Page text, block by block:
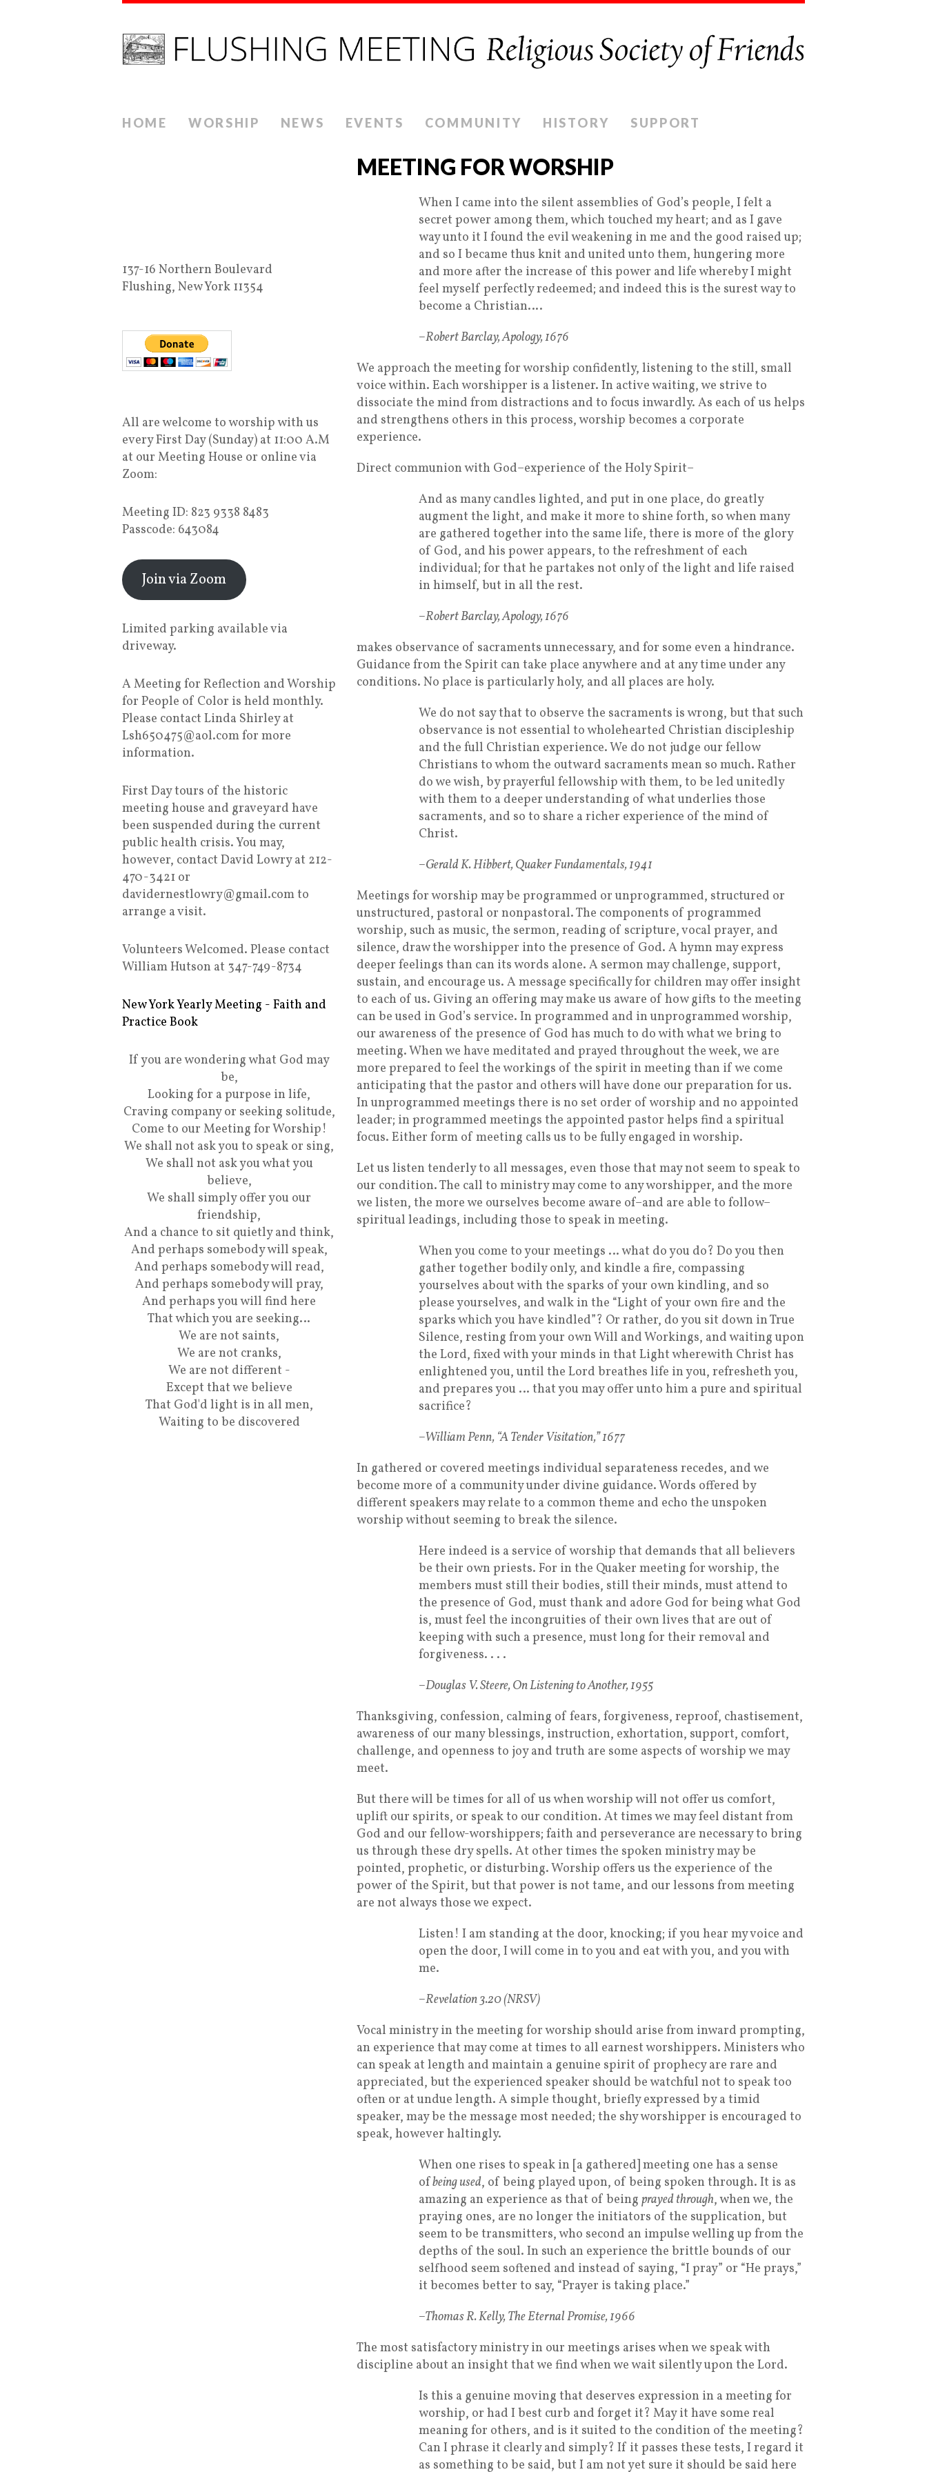
HOME WORSHIP NEWS EVENTS COMMUNITY HISTORY SUPPORT
MEETING FOR WORSHIP
When I came into the silent assemblies of God’s people, I felt a
secret power among them, which touched my heart; and as I gave
way unto it I found the evil weakening in me and the good raised up;
and so I became thus knit and united unto them, hungering more
and more after the increase of this power and life whereby I might
feel myself perfectly redeemed; and indeed this is the surest way to
become a Christian….
–Robert Barclay, Apology, 1676
We approach the meeting for worship confidently, listening to the still, small
voice within. Each worshipper is a listener. In active waiting, we strive to
dissociate the mind from distractions and to focus inwardly. As each of us helps
and strengthens others in this process, worship becomes a corporate
experience.
Direct communion with God–experience of the Holy Spirit–
And as many candles lighted, and put in one place, do greatly
augment the light, and make it more to shine forth, so when many
are gathered together into the same life, there is more of the glory
of God, and his power appears, to the refreshment of each
individual; for that he partakes not only of the light and life raised
in himself, but in all the rest.
–Robert Barclay, Apology, 1676
makes observance of sacraments unnecessary, and for some even a hindrance.
Guidance from the Spirit can take place anywhere and at any time under any
conditions. No place is particularly holy, and all places are holy.
We do not say that to observe the sacraments is wrong, but that such
observance is not essential to wholehearted Christian discipleship
and the full Christian experience. We do not judge our fellow
Christians to whom the outward sacraments mean so much. Rather
do we wish, by prayerful fellowship with them, to be led unitedly
with them to a deeper understanding of what underlies those
sacraments, and so to share a richer experience of the mind of
Christ.
–Gerald K. Hibbert, Quaker Fundamentals, 1941
Meetings for worship may be programmed or unprogrammed, structured or
unstructured, pastoral or nonpastoral. The components of programmed
worship, such as music, the sermon, reading of scripture, vocal prayer, and
silence, draw the worshipper into the presence of God. A hymn may express
deeper feelings than can its words alone. A sermon may challenge, support,
sustain, and encourage us. A message specifically for children may offer insight
to each of us. Giving an offering may make us aware of how gifts to the meeting
can be used in God’s service. In programmed and in unprogrammed worship,
our awareness of the presence of God has much to do with what we bring to
meeting. When we have meditated and prayed throughout the week, we are
more prepared to feel the workings of the spirit in meeting than if we come
anticipating that the pastor and others will have done our preparation for us.
In unprogrammed meetings there is no set order of worship and no appointed
leader; in programmed meetings the appointed pastor helps find a spiritual
focus. Either form of meeting calls us to be fully engaged in worship.
Let us listen tenderly to all messages, even those that may not seem to speak to
our condition. The call to ministry may come to any worshipper, and the more
we listen, the more we ourselves become aware of–and are able to follow–
spiritual leadings, including those to speak in meeting.
When you come to your meetings … what do you do? Do you then
gather together bodily only, and kindle a fire, compassing
yourselves about with the sparks of your own kindling, and so
please yourselves, and walk in the “Light of your own fire and the
sparks which you have kindled”? Or rather, do you sit down in True
Silence, resting from your own Will and Workings, and waiting upon
the Lord, fixed with your minds in that Light wherewith Christ has
enlightened you, until the Lord breathes life in you, refresheth you,
and prepares you … that you may offer unto him a pure and spiritual
sacrifice?
–William Penn, “A Tender Visitation,” 1677
In gathered or covered meetings individual separateness recedes, and we
become more of a community under divine guidance. Words offered by
different speakers may relate to a common theme and echo the unspoken
worship without seeming to break the silence.
Here indeed is a service of worship that demands that all believers
be their own priests. For in the Quaker meeting for worship, the
members must still their bodies, still their minds, must attend to
the presence of God, must thank and adore God for being what God
is, must feel the incongruities of their own lives that are out of
keeping with such a presence, must long for their removal and
forgiveness. . . .
–Douglas V. Steere, On Listening to Another, 1955
Thanksgiving, confession, calming of fears, forgiveness, reproof, chastisement,
awareness of our many blessings, instruction, exhortation, support, comfort,
challenge, and openness to joy and truth are some aspects of worship we may
meet.
But there will be times for all of us when worship will not offer us comfort,
uplift our spirits, or speak to our condition. At times we may feel distant from
God and our fellow-worshippers; faith and perseverance are necessary to bring
us through these dry spells. At other times the spoken ministry may be
pointed, prophetic, or disturbing. Worship offers us the experience of the
power of the Spirit, but that power is not tame, and our lessons from meeting
are not always those we expect.
Listen! I am standing at the door, knocking; if you hear my voice and
open the door, I will come in to you and eat with you, and you with
me.
–Revelation 3.20 (NRSV)
Vocal ministry in the meeting for worship should arise from inward prompting,
an experience that may come at times to all earnest worshippers. Ministers who
can speak at length and maintain a genuine spirit of prophecy are rare and
appreciated, but the experienced speaker should be watchful not to speak too
often or at undue length. A simple thought, briefly expressed by a timid
speaker, may be the message most needed; the shy worshipper is encouraged to
speak, however haltingly.
When one rises to speak in [a gathered] meeting one has a sense
ofbeing used, of being played upon, of being spoken through. It is as
amazing an experience as that of being prayed through, when we, the
praying ones, are no longer the initiators of the supplication, but
seem to be transmitters, who second an impulse welling up from the
depths of the soul. In such an experience the brittle bounds of our
selfhood seem softened and instead of saying, “I pray” or “He prays,”
it becomes better to say, “Prayer is taking place.”
–Thomas R. Kelly, The Eternal Promise, 1966
The most satisfactory ministry in our meetings arises when we speak with
discipline about an insight that we find when we wait silently upon the Lord.
Is this a genuine moving that deserves expression in a meeting for
worship, or had I best curb and forget it? May it have some real
meaning for others, and is it suited to the condition of the meeting?
Can I phrase it clearly and simply? If it passes these tests, I regard it
as something to be said, but I am not yet sure it should be said here
137-16 Northern Boulevard
Flushing, New York 11354
All are welcome to worship with us
every First Day (Sunday) at 11:00 A.M
at our Meeting House or online via
Zoom:
Meeting ID: 823 9338 8483
Passcode: 643084
Join via Zoom
Limited parking available via
driveway.
A Meeting for Reflection and Worship
for People of Color is held monthly.
Please contact Linda Shirley at
Lsh650475@aol.com for more
information.
First Day tours of the historic
meeting house and graveyard have
been suspended during the current
public health crisis. You may,
however, contact David Lowry at 212-
470-3421 or
davidernestlowry@gmail.com to
arrange a visit.
Volunteers Welcomed. Please contact
William Hutson at 347-749-8734
New York Yearly Meeting - Faith and
Practice Book
If you are wondering what God may
be,
Looking for a purpose in life,
Craving company or seeking solitude,
Come to our Meeting for Worship!
We shall not ask you to speak or sing,
We shall not ask you what you
believe,
We shall simply offer you our
friendship,
And a chance to sit quietly and think,
And perhaps somebody will speak,
And perhaps somebody will read,
And perhaps somebody will pray,
And perhaps you will find here
That which you are seeking…
We are not saints,
We are not cranks,
We are not different -
Except that we believe
That God'd light is in all men,
Waiting to be discovered